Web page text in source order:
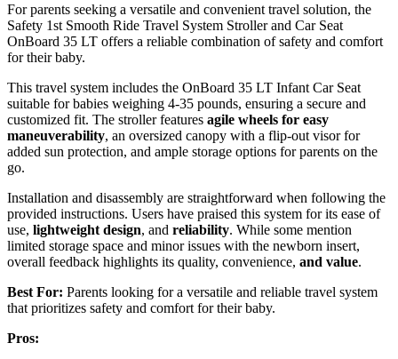
For parents seeking a versatile and convenient travel solution, the
Safety 1st Smooth Ride Travel System Stroller and Car Seat
OnBoard 35 LT offers a reliable combination of safety and comfort
for their baby.
This travel system includes the OnBoard 35 LT Infant Car Seat
suitable for babies weighing 4-35 pounds, ensuring a secure and
customized fit. The stroller features agile wheels for easy
maneuverability, an oversized canopy with a flip-out visor for
added sun protection, and ample storage options for parents on the
go.
Installation and disassembly are straightforward when following the
provided instructions. Users have praised this system for its ease of
use, lightweight design, and reliability. While some mention
limited storage space and minor issues with the newborn insert,
overall feedback highlights its quality, convenience, and value.
Best For: Parents looking for a versatile and reliable travel system
that prioritizes safety and comfort for their baby.
Pros: